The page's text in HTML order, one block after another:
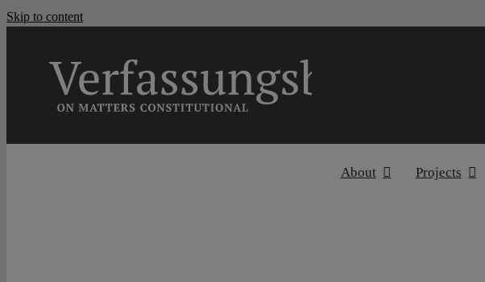
Skip to content
About Projects